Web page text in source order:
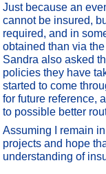
Just because an
cannot be insured,
required, and in
obtained than via
Sandra also asked
policies they have
started to come
for future reference,
to possible better
Assuming I remain
projects and hope
understanding of